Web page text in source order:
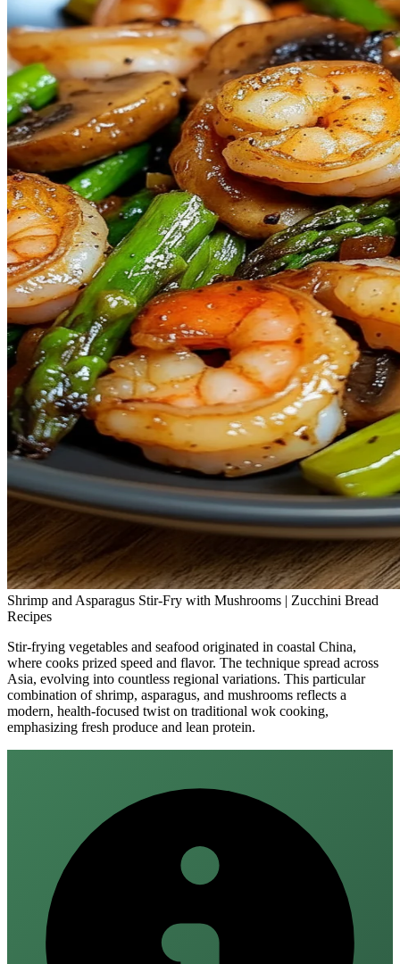
Shrimp and Asparagus Stir-Fry with Mushrooms | Zucchini Bread
Recipes
Stir-frying vegetables and seafood originated in coastal China,
where cooks prized speed and flavor. The technique spread across
Asia, evolving into countless regional variations. This particular
combination of shrimp, asparagus, and mushrooms reflects a
modern, health‑focused twist on traditional wok cooking,
emphasizing fresh produce and lean protein.